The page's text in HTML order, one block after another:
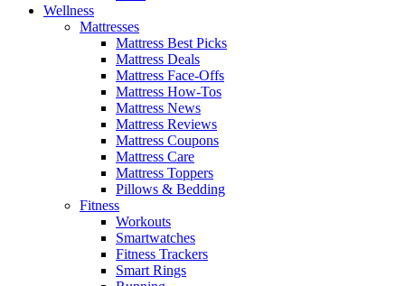
Wellness
Mattresses
Mattress Best Picks
Mattress Deals
Mattress Face-Offs
Mattress How-Tos
Mattress News
Mattress Reviews
Mattress Coupons
Mattress Care
Mattress Toppers
Pillows & Bedding
Fitness
Workouts
Smartwatches
Fitness Trackers
Smart Rings